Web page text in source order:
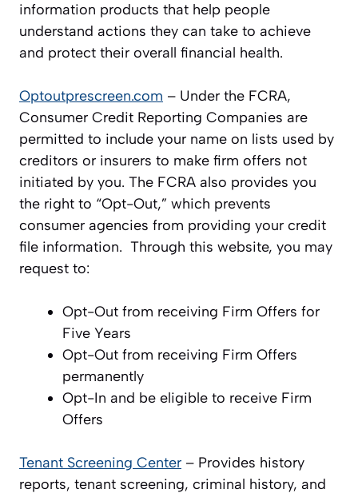
information products that help people
understand actions they can take to achieve
and protect their overall financial health.
Optoutprescreen.com – Under the FCRA,
Consumer Credit Reporting Companies are
permitted to include your name on lists used by
creditors or insurers to make firm offers not
initiated by you. The FCRA also provides you
the right to “Opt-Out,” which prevents
consumer agencies from providing your credit
file information. Through this website, you may
request to:
Opt-Out from receiving Firm Offers for
Five Years
Opt-Out from receiving Firm Offers
permanently
Opt-In and be eligible to receive Firm
Offers
Tenant Screening Center – Provides history
reports, tenant screening, criminal history, and